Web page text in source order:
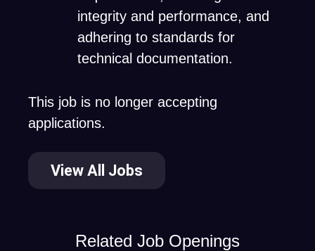
integrity and performance, and
adhering to standards for
technical documentation.
This job is no longer accepting
applications.
View All Jobs
Related Job Openings